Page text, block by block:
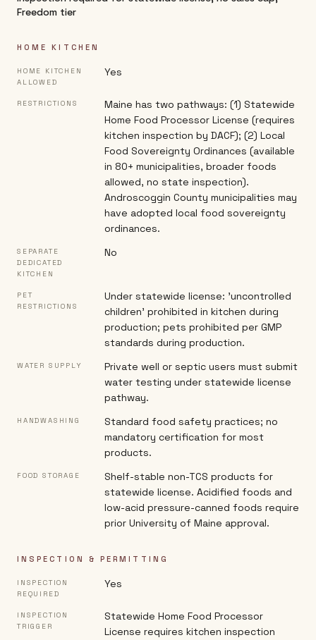
Freedom tier
HOME KITCHEN
HOME KITCHEN
ALLOWED
Yes
RESTRICTIONS
Maine has two pathways: (1) Statewide
Home Food Processor License (requires
kitchen inspection by DACF); (2) Local
Food Sovereignty Ordinances (available
in 80+ municipalities, broader foods
allowed, no state inspection).
Androscoggin County municipalities may
have adopted local food sovereignty
ordinances.
SEPARATE
DEDICATED
KITCHEN
No
PET
RESTRICTIONS
Under statewide license: 'uncontrolled
children' prohibited in kitchen during
production; pets prohibited per GMP
standards during production.
WATER SUPPLY
Private well or septic users must submit
water testing under statewide license
pathway.
HANDWASHING
Standard food safety practices; no
mandatory certification for most
products.
FOOD STORAGE
Shelf-stable non-TCS products for
statewide license. Acidified foods and
low-acid pressure-canned foods require
prior University of Maine approval.
INSPECTION & PERMITTING
INSPECTION
REQUIRED
Yes
INSPECTION
TRIGGER
Statewide Home Food Processor
License requires kitchen inspection